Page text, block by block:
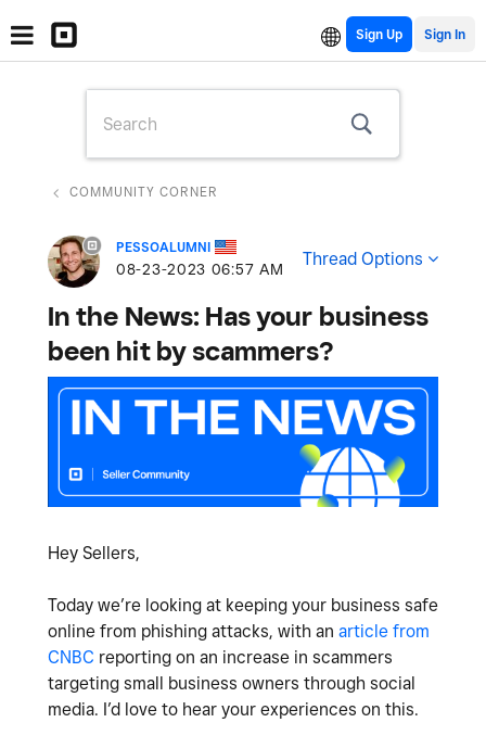
Sign Up
COMMUNITY CORNER
PESSOALUMNI
‎08-23-2023 06:57 AM Thread Options
In the News: Has your business
been hit by scammers?
Hey Sellers,
Today we’re looking at keeping your business safe
online from phishing attacks, with an article from
CNBC reporting on an increase in scammers
targeting small business owners through social
media. I’d love to hear your experiences on this.